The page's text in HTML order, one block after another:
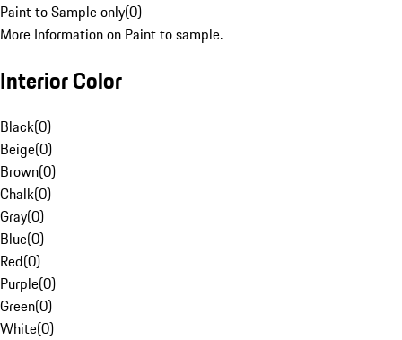
Paint to Sample only(0)
More Information on Paint to sample.
Interior Color
Black(0)
Beige(0)
Brown(0)
Chalk(0)
Gray(0)
Blue(0)
Red(0)
Purple(0)
Green(0)
White(0)